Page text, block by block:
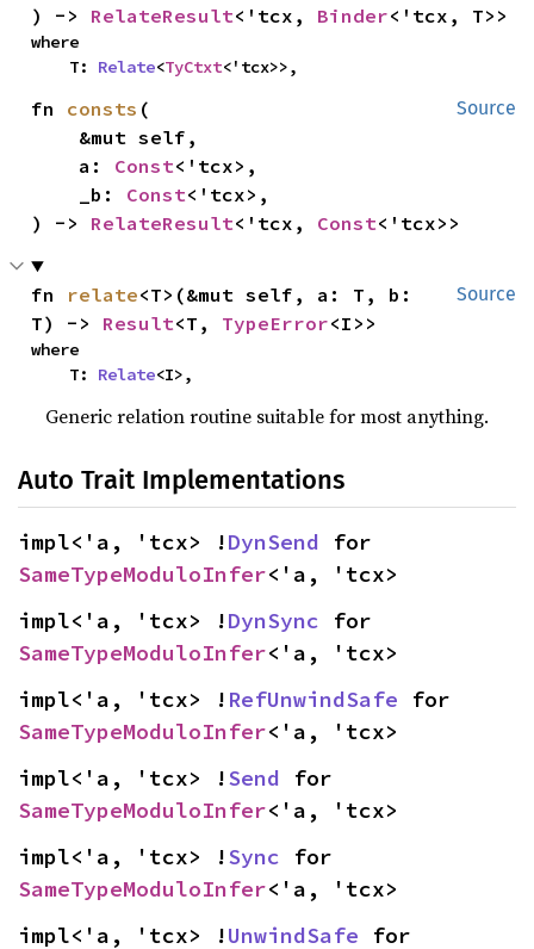
) -> RelateResult<'tcx, Binder<'tcx, T>>
where
    T:
Relate<TyCtxt<'tcx>>,
Source
fn consts (
    a:
Const<'tcx>,
    _b:
Const<'tcx>,
) -> RelateResult<'tcx, Const<'tcx>>
Source
fn relate<T>(&mut self, a: T, b:
T) -> Result<T, TypeError<I>>
where
    T:
Relate<I>,
Generic relation routine suitable for most anything.
Auto Trait Implementations
impl<'a, 'tcx> !DynSend
SameTypeModuloInfer<'a, 'tcx>
impl<'a, 'tcx> !DynSync
SameTypeModuloInfer<'a, 'tcx>
impl<'a, 'tcx> ! RefUnwindSafe
SameTypeModuloInfer<'a, 'tcx>
impl<'a, 'tcx> !Send
SameTypeModuloInfer<'a, 'tcx>
impl<'a, 'tcx> !Sync
SameTypeModuloInfer<'a, 'tcx>
impl<'a, 'tcx> !UnwindSafe